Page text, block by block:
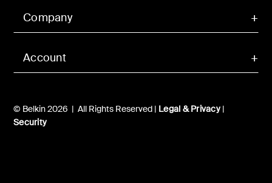
Account
Company
© Belkin 2026 | All Rights Reserved | Legal & Privacy|
Security